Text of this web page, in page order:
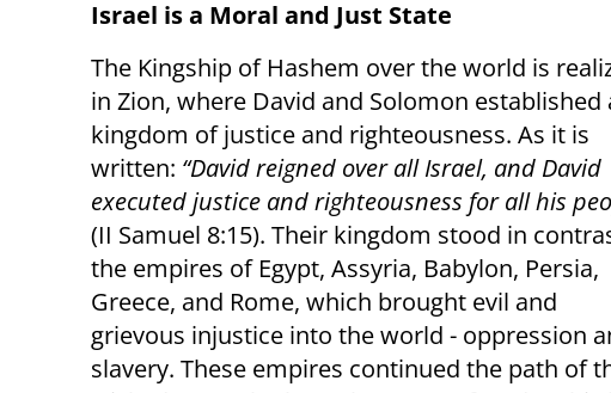
Israel is a Moral and Just State
The Kingship of Hashem over the world is
in Zion, where David and Solomon established
kingdom of justice and righteousness. As it is
written: “David reigned over all Israel, and David
executed justice and righteousness for all his
(II Samuel 8:15). Their kingdom stood in
the empires of Egypt, Assyria, Babylon, Persia,
Greece, and Rome, which brought evil and
grievous injustice into the world - oppression
slavery. These empires continued the path of